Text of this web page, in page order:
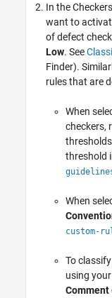
In the
want to
of defect
Low. See
Finder).
rules that are
When
checkers,
threshold
When
custom-
To
using
Comment